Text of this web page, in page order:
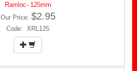
Ramloc- 125mm
Our Price: $2.95
Code: XRL125